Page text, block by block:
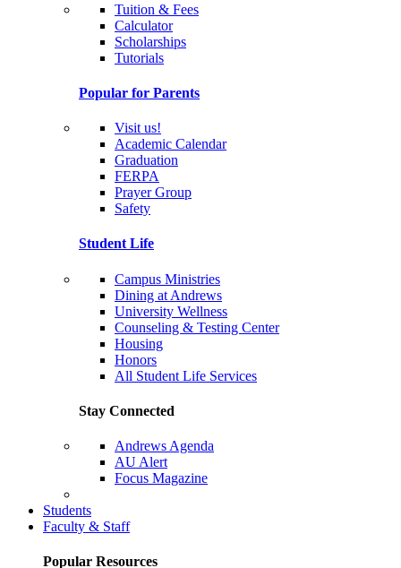
Tuition & Fees
Calculator
Scholarships
Tutorials
Popular for Parents
Visit us!
Academic Calendar
Graduation
FERPA
Prayer Group
Safety
Student Life
Campus Ministries
Dining at Andrews
University Wellness
Counseling & Testing Center
Housing
Honors
All Student Life Services
Stay Connected
Andrews Agenda
AU Alert
Focus Magazine
Students
Faculty & Staff
Popular Resources